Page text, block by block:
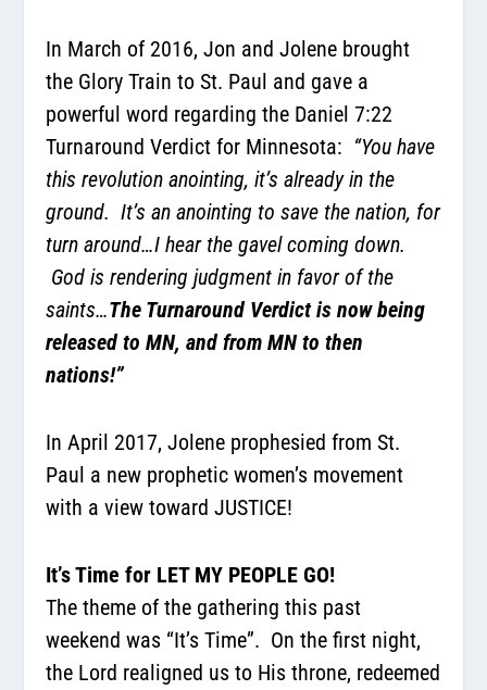
In March of 2016, Jon and Jolene brought
the Glory Train to St. Paul and gave a
powerful word regarding the Daniel 7:22
Turnaround Verdict for Minnesota: “You have
this revolution anointing, it’s already in the
ground. It’s an anointing to save the nation, for
turn around…I hear the gavel coming down.
God is rendering judgment in favor of the
saints…The Turnaround Verdict is now being
released to MN, and from MN to then
nations!”
In April 2017,Jolene prophesied from St.
Paul a new prophetic women’s movement
with a view toward JUSTICE!
It’s Time for LET MY PEOPLE GO!
The theme of the gathering this past
weekend was “It’s Time”. On the first night,
the Lord realigned us to His throne, redeemed